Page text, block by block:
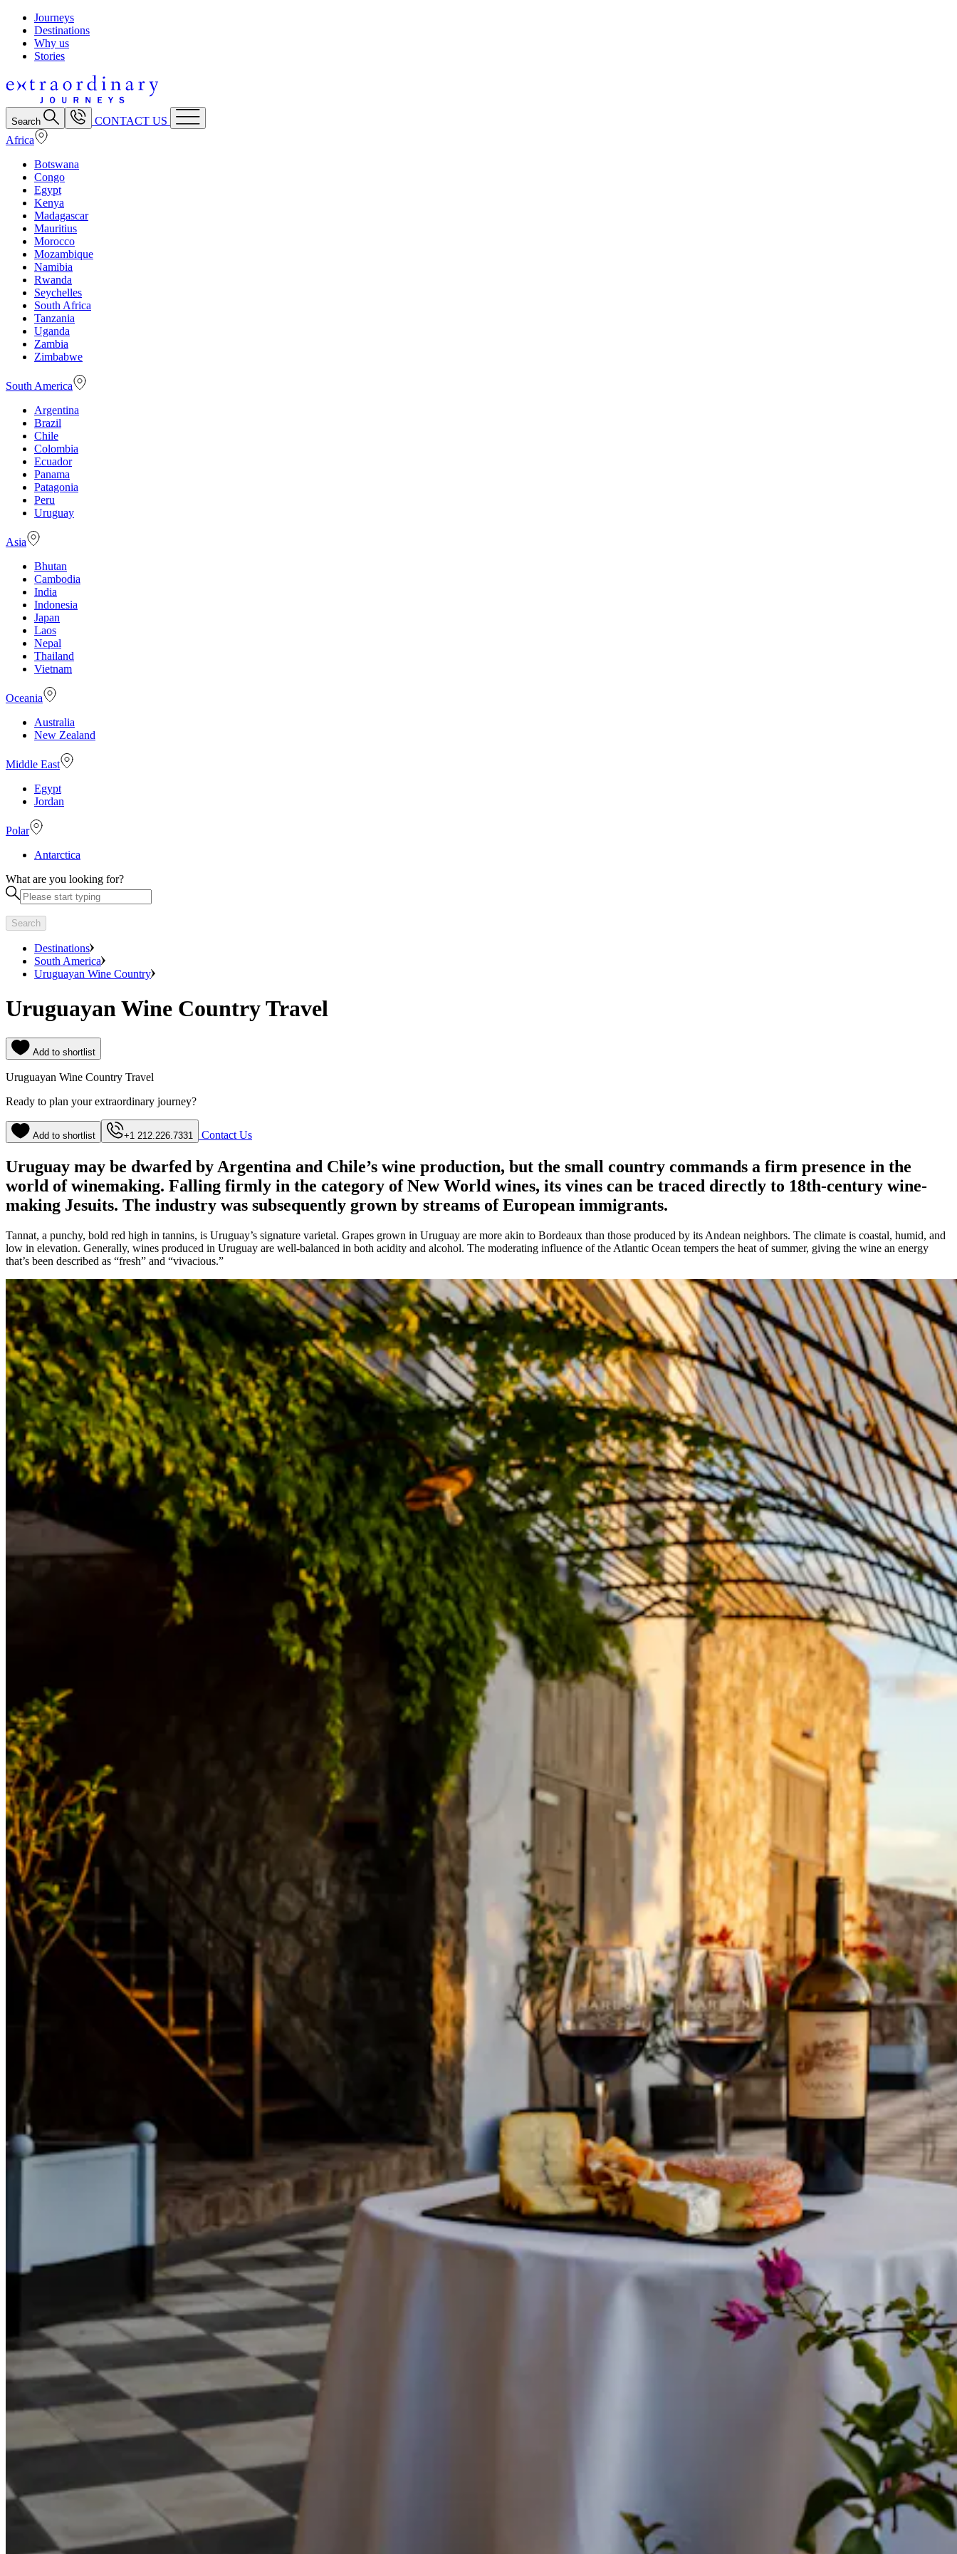
Journeys
Destinations
Why us
Stories
Search
CONTACT US
Africa
Botswana
Congo
Egypt
Kenya
Madagascar
Mauritius
Morocco
Mozambique
Namibia
Rwanda
Seychelles
South Africa
Tanzania
Uganda
Zambia
Zimbabwe
South America
Argentina
Brazil
Chile
Colombia
Ecuador
Panama
Patagonia
Peru
Uruguay
Asia
Bhutan
Cambodia
India
Indonesia
Japan
Laos
Nepal
Thailand
Vietnam
Oceania
Australia
New Zealand
Middle East
Egypt
Jordan
Polar
Antarctica
What are you looking for?
Search
Destinations
South America
Uruguayan Wine Country
Uruguayan Wine Country Travel
Add to shortlist
Uruguayan Wine Country Travel
Ready to plan your extraordinary journey?
Add to shortlist +1 212.226.7331 Contact Us
Uruguay may be dwarfed by Argentina and Chile’s wine production, but the small country commands a firm presence in the
world of winemaking. Falling firmly in the category of New World wines, its vines can be traced directly to 18th-century wine-
making Jesuits. The industry was subsequently grown by streams of European immigrants.
Tannat, a punchy, bold red high in tannins, is Uruguay’s signature varietal. Grapes grown in Uruguay are more akin to Bordeaux than those produced by its Andean neighbors. The climate is coastal, humid, and
low in elevation. Generally, wines produced in Uruguay are well-balanced in both acidity and alcohol. The moderating influence of the Atlantic Ocean tempers the heat of summer, giving the wine an energy
that’s been described as “fresh” and “vivacious.”